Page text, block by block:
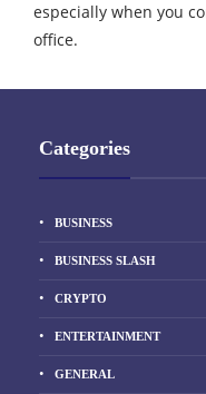
especially when you
office.
Categories
BUSINESS
BUSINESS SLASH
CRYPTO
ENTERTAINMENT
GENERAL